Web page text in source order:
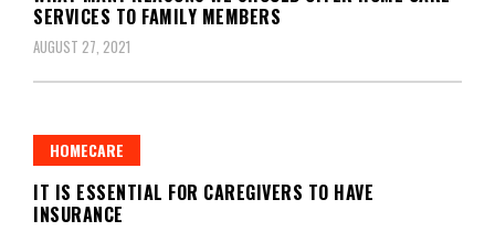
SERVICES TO FAMILY MEMBERS
AUGUST 27, 2021
HOMECARE
IT IS ESSENTIAL FOR CAREGIVERS TO HAVE
INSURANCE